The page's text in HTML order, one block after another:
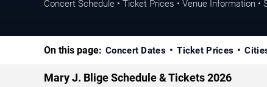
Concert Schedule • Ticket Prices • Venue Information •
On this page: Concert Dates Ticket Prices
Mary J. Blige Schedule & Tickets 2026